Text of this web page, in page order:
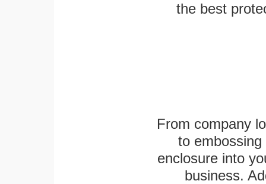
the best
From company
to
enclosure into
business.